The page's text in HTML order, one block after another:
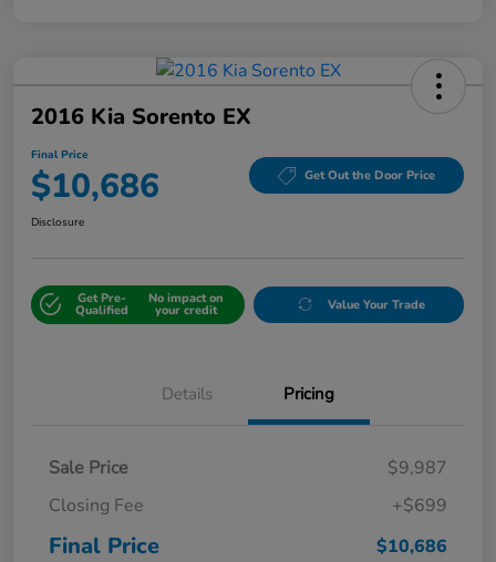
2016 Kia Sorento EX
Final Price
$10,686 Get Out the Door Price
Disclosure
Get Pre-
Qualified
No impact on
your credit Value Your Trade
Details Pricing
Sale Price
$9,987
Closing Fee
+$699
Final Price $10,686